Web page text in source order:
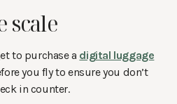
scale
to purchase a digital luggage
you fly to ensure you don’t
in counter.